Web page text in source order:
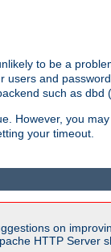
to be a
and
such as dbd
However, you
your timeout.
on
HTTP